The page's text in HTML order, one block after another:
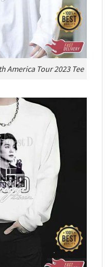
America Tour 2023 Tee